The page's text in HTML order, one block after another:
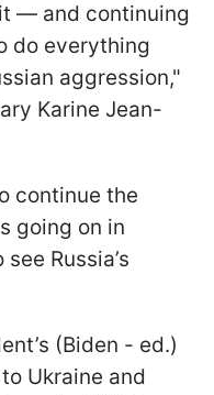
— and continuing
do everything
aggression,"
Karine Jean-
continue the
going on in
Russia’s
(Biden - ed.)
Ukraine and